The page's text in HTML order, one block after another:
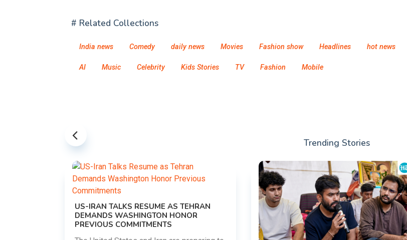
# Related Collections
India news Comedy daily news Movies Fashion show Headlines hot news
AI Music Celebrity Kids Stories TV Fashion Mobile
Trending Stories
US-IRAN TALKS RESUME AS TEHRAN
DEMANDS WASHINGTON HONOR
PREVIOUS COMMITMENTS